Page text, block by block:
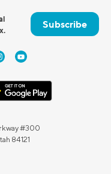
Subscribe
#300
84121